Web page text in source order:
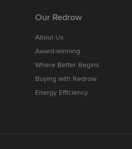
Our Redrow
About Us
Award-winning
Where Better Begins
Buying with Redrow
Energy Efficiency